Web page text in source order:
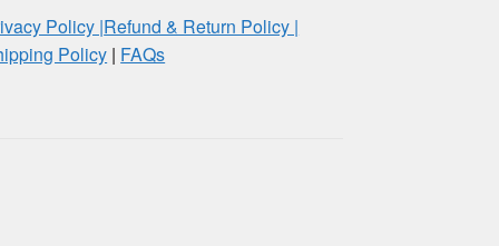
Policy |Refund & Return Policy |
Policy | FAQs